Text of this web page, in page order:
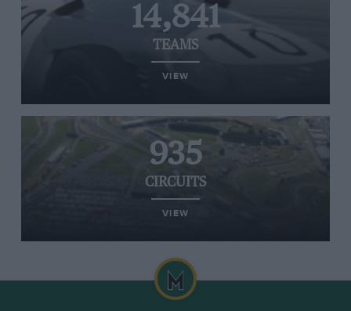
14,841
TEAMS
VIEW
935
CIRCUITS
VIEW